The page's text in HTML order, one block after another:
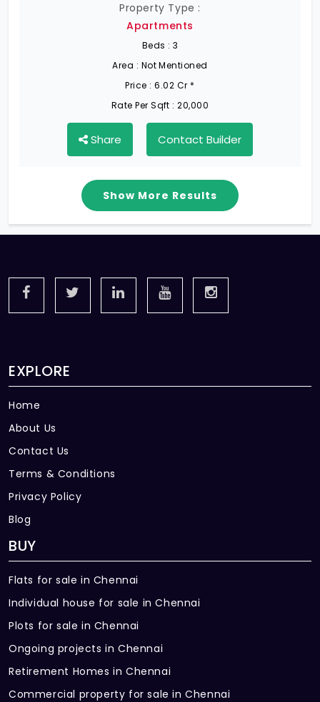
Property Type :
Apartments
Beds : 3
Area : Not Mentioned
Price : 6.02 Cr *
Rate Per Sqft : 20,000
Share Contact Builder
Show More Results
EXPLORE
Home
About Us
Contact Us
Terms & Conditions
Privacy Policy
Blog
BUY
Flats for sale in Chennai
Individual house for sale in Chennai
Plots for sale in Chennai
Ongoing projects in Chennai
Retirement Homes in Chennai
Commercial property for sale in Chennai